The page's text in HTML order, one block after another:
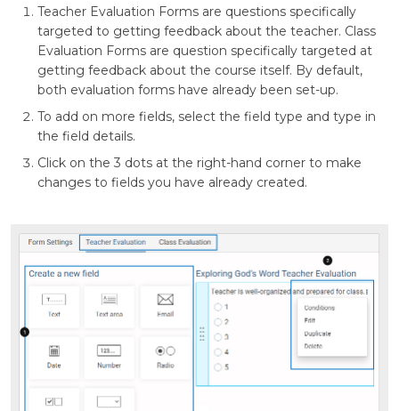
Teacher Evaluation Forms are questions specifically
targeted to getting feedback about the teacher. Class
Evaluation Forms are question specifically targeted at
getting feedback about the course itself. By default,
both evaluation forms have already been set-up.
To add on more fields, select the field type and type in
the field details.
Click on the 3 dots at the right-hand corner to make
changes to fields you have already created.